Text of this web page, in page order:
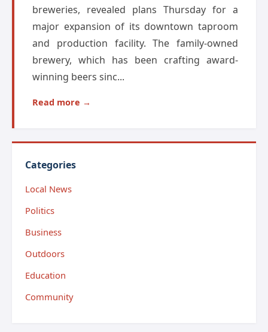
breweries, revealed plans Thursday for a
major expansion of its downtown taproom
and production facility. The family-owned
brewery, which has been crafting award-
winning beers sinc...
Read more →
Categories
Local News
Politics
Business
Outdoors
Education
Community